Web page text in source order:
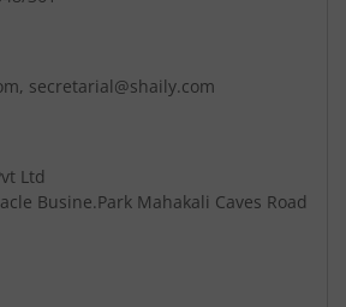
secretarial@shaily.com
Ltd
Busine.Park Mahakali Caves Road